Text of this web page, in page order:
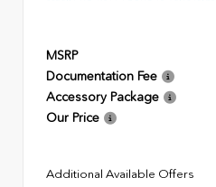
MSRP
Documentation Fee
Accessory Package
Our Price
Additional Available Offers